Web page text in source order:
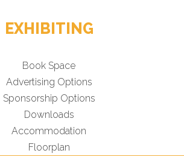
EXHIBITING
Book Space
Advertising Options
Sponsorship Options
Downloads
Accommodation
Floorplan